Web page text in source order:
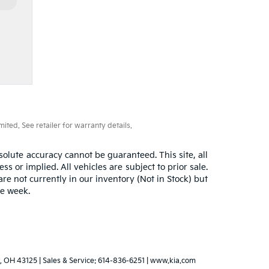
See retailer for warranty details.
accuracy cannot be guaranteed. This site, all
or implied. All vehicles are subject to prior sale.
not currently in our inventory (Not in Stock) but
week.
OH 43125 | Sales & Service: 614-836-6251 www.kia.com